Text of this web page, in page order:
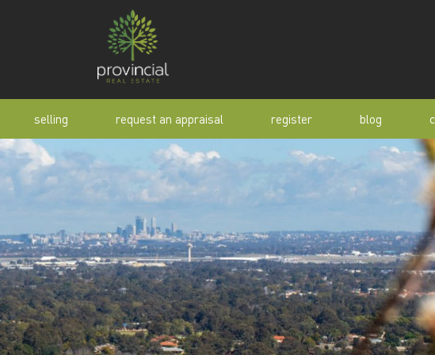
selling
why sell with us
sold properties
selling manual
request an appraisal register
buyer resources
blog